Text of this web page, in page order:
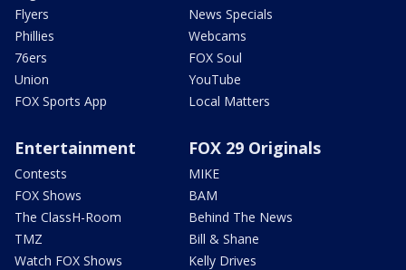
Flyers
Phillies
76ers
Union
FOX Sports App
News Specials
Webcams
FOX Soul
YouTube
Local Matters
Entertainment
Contests
FOX Shows
The ClassH-Room
TMZ
Watch FOX Shows
FOX 29 Originals
MIKE
BAM
Behind The News
Bill & Shane
Kelly Drives